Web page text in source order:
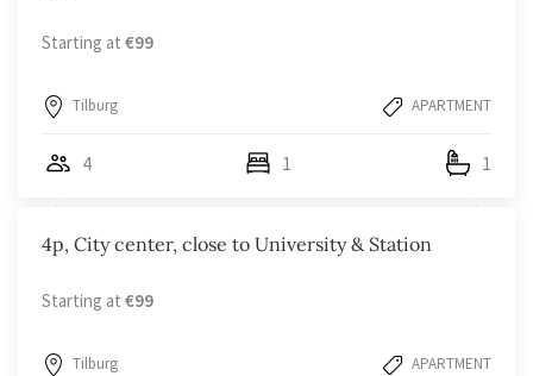
Starting at €99
Tilburg APARTMENT
4 1 1
4p, City center, close to University & Station
Starting at €99
Tilburg APARTMENT